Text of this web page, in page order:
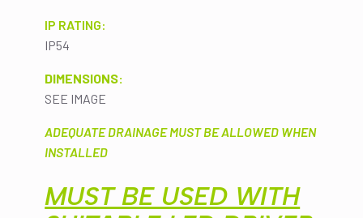
IP RATING:
IP54
DIMENSIONS:
SEE IMAGE
ADEQUATE DRAINAGE MUST BE ALLOWED WHEN
INSTALLED
MUST BE USED WITH